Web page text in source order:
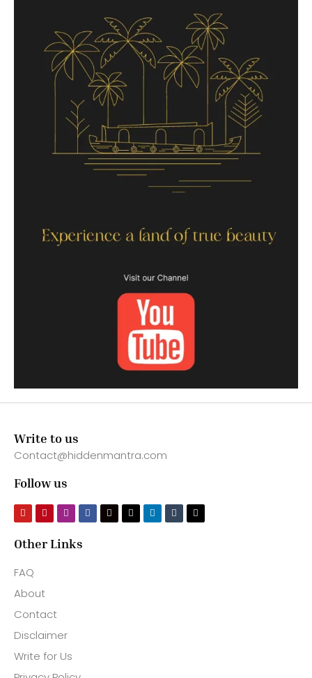
Write to us
Contact@hiddenmantra.com
Follow us
Other Links
FAQ
About
Contact
Disclaimer
Write for Us